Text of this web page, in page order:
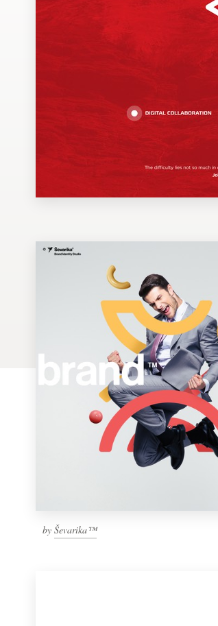
by Ševarika™
99designs Studio
Web page design
Browse all categories
1 800 513 1678